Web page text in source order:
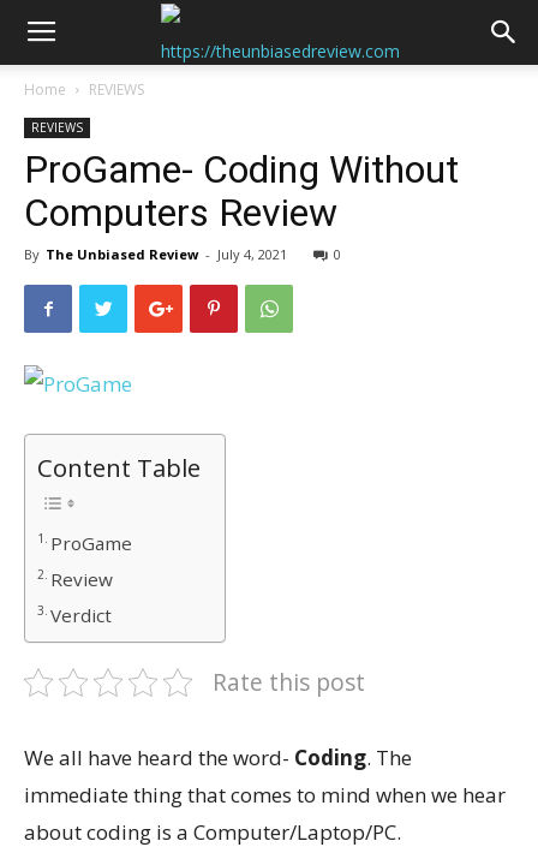
Home REVIEWS
REVIEWS
ProGame- Coding Without
Computers Review
By The Unbiased Review - July 4, 2021 0
Content Table
ProGame
Review
Verdict
Rate this post
We all have heard the word- Coding. The
immediate thing that comes to mind when we hear
about coding is a Computer/Laptop/PC.